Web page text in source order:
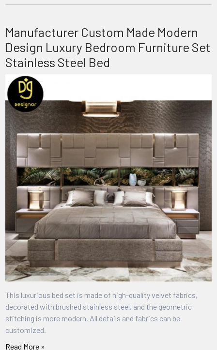
Manufacturer Custom Made Modern
Design Luxury Bedroom Furniture Set
Stainless Steel Bed
This luxurious bed set is made of high-quality velvet fabrics,
decorated with brushed stainless steel, and the geometric
stitching is more modern. All details and fabrics can be
customized.
Read More »